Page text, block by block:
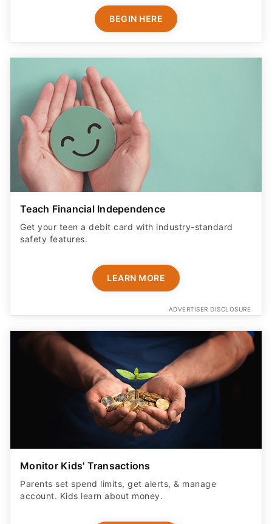
BEGIN HERE
Teach Financial Independence
Get your teen a debit card with industry-standard
safety features​.
LEARN MORE
ADVERTISER DISCLOSURE
Monitor Kids' Transactions
Parents set spend limits, get alerts, & manage
account. Kids learn about money.